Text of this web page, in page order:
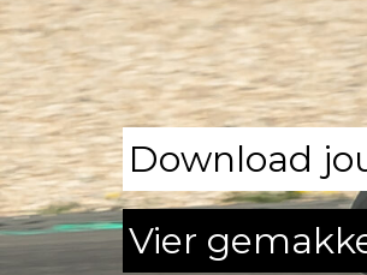
Download
Vier